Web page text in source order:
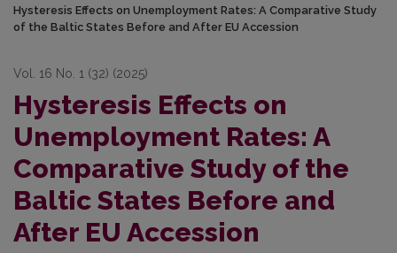
Hysteresis Effects on Unemployment Rates: A Comparative Study
of the Baltic States Before and After EU Accession
Vol. 16 No. 1 (32) (2025)
Hysteresis Effects on
Unemployment Rates: A
Comparative Study of the
Baltic States Before and
After EU Accession